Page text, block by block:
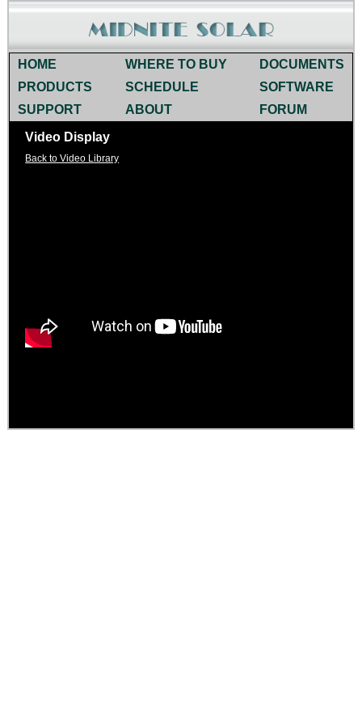
HOME WHERE TO BUY
DOCUMENTS
PRODUCTS
SCHEDULE
SOFTWARE
SUPPORT
ABOUT
FORUM
Video Display
Back to Video Library